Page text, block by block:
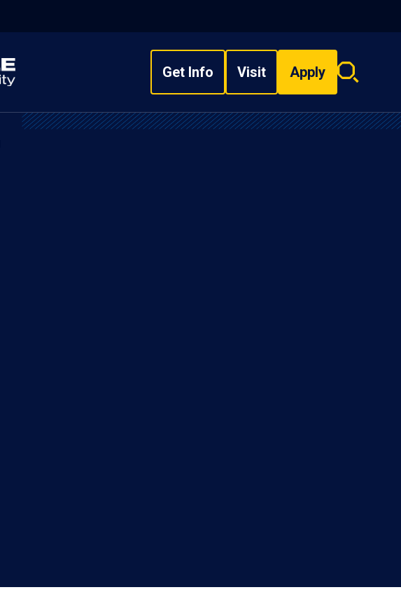
Get Info Visit Apply
Search